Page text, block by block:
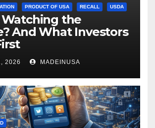
PRODUCT OF USA RECALL USDA
the
And What Investors
2026 MADEINUSA